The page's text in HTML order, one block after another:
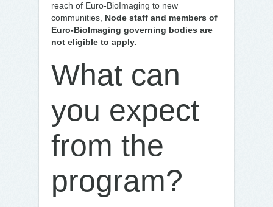
reach of Euro-BioImaging to new
communities, Node staff and members of
Euro-BioImaging governing bodies are
not eligible to apply.
What can
you expect
from the
program?